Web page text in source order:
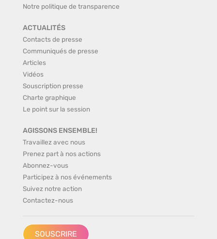
Notre politique de transparence
ACTUALITÉS
Contacts de presse
Communiqués de presse
Articles
Vidéos
Souscription presse
Charte graphique
Le point sur la session
AGISSONS ENSEMBLE!
Travaillez avec nous
Prenez part à nos actions
Abonnez-vous
Participez à nos événements
Suivez notre action
Contactez-nous
SOUSCRIRE